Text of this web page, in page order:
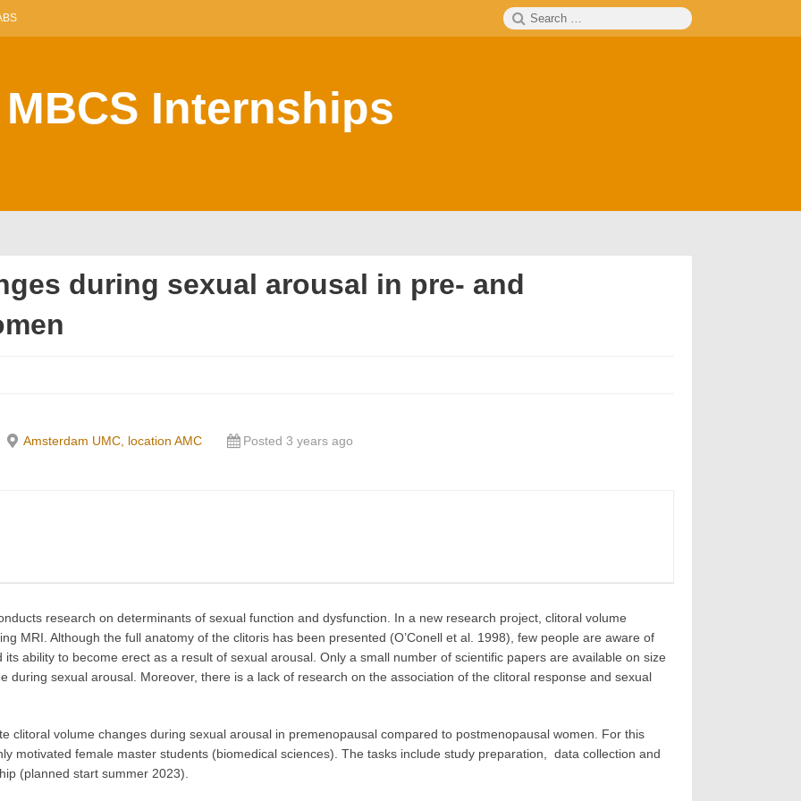
Search
for:
MBCS Internships
during sexual arousal in pre- and
Amsterdam UMC, location AMC Posted 3 years ago
research on determinants of sexual function and dysfunction. In a new research project, clitoral volume
MRI. Although the full anatomy of the clitoris has been presented (O’Conell et al. 1998), few people are aware of
ability to become erect as a result of sexual arousal. Only a small number of scientific papers are available on size
during sexual arousal. Moreover, there is a lack of research on the association of the clitoral response and sexual
clitoral volume changes during sexual arousal in premenopausal compared to postmenopausal women. For this
motivated female master students (biomedical sciences). The tasks include study preparation, data collection and
(planned start summer 2023).